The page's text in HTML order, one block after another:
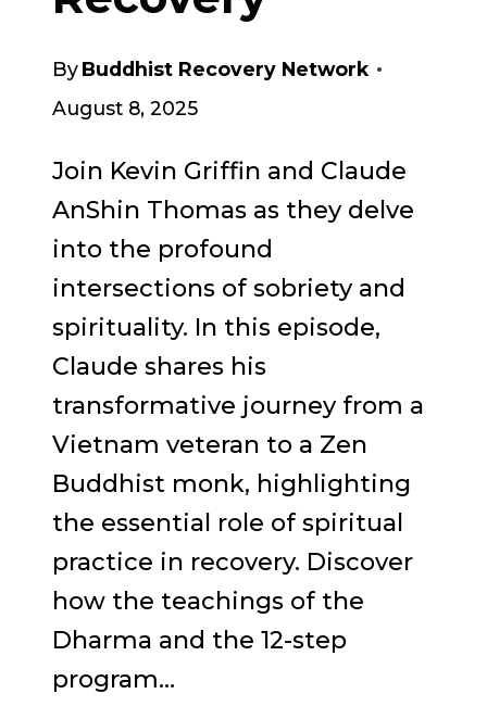
ByBuddhist Recovery Network
August 8, 2025
Join Kevin Griffin and Claude
AnShin Thomas as they delve
into the profound
intersections of sobriety and
spirituality. In this episode,
Claude shares his
transformative journey from a
Vietnam veteran to a Zen
Buddhist monk, highlighting
the essential role of spiritual
practice in recovery. Discover
how the teachings of the
Dharma and the 12-step
program…